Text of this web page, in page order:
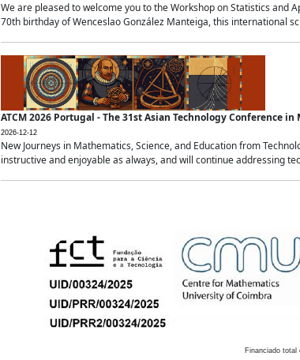
We are pleased to welcome you to the Workshop on Statistics and
70th birthday of Wenceslao González Manteiga, this international
ATCM 2026 Portugal - The 31st Asian Technology Conference
2026-12-12
New Journeys in Mathematics, Science, and Education from
instructive and enjoyable as always, and will continue addressing
Financiado total